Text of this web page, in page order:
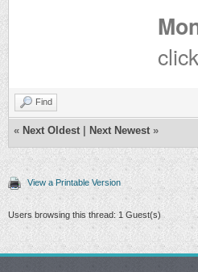
Find
« Next Oldest Next Newest »
View a Printable Version
Users browsing this thread: 1 Guest(s)